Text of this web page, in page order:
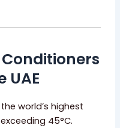
UAE
world’s highest
45°C.